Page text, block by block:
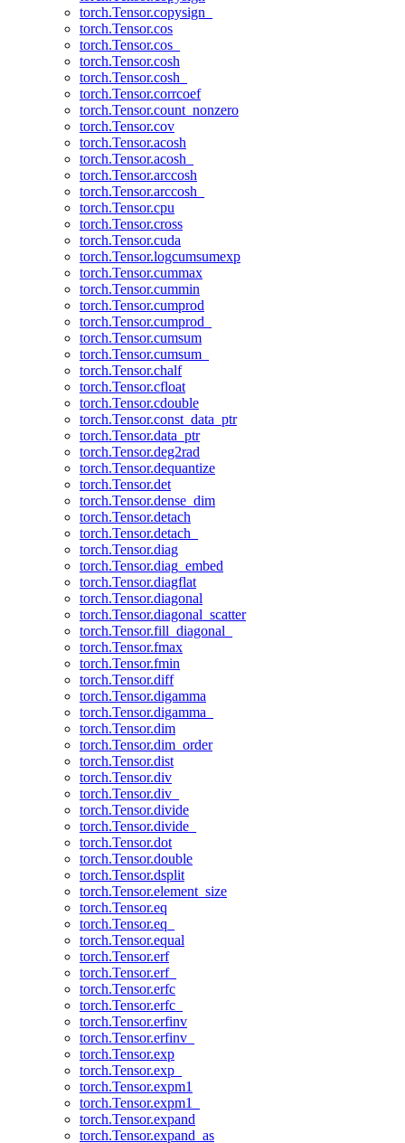
torch.Tensor.copysign_
torch.Tensor.cos
torch.Tensor.cos_
torch.Tensor.cosh
torch.Tensor.cosh_
torch.Tensor.corrcoef
torch.Tensor.count_nonzero
torch.Tensor.cov
torch.Tensor.acosh
torch.Tensor.acosh_
torch.Tensor.arccosh
torch.Tensor.arccosh_
torch.Tensor.cpu
torch.Tensor.cross
torch.Tensor.cuda
torch.Tensor.logcumsumexp
torch.Tensor.cummax
torch.Tensor.cummin
torch.Tensor.cumprod
torch.Tensor.cumprod_
torch.Tensor.cumsum
torch.Tensor.cumsum_
torch.Tensor.chalf
torch.Tensor.cfloat
torch.Tensor.cdouble
torch.Tensor.const_data_ptr
torch.Tensor.data_ptr
torch.Tensor.deg2rad
torch.Tensor.dequantize
torch.Tensor.det
torch.Tensor.dense_dim
torch.Tensor.detach
torch.Tensor.detach_
torch.Tensor.diag
torch.Tensor.diag_embed
torch.Tensor.diagflat
torch.Tensor.diagonal
torch.Tensor.diagonal_scatter
torch.Tensor.fill_diagonal_
torch.Tensor.fmax
torch.Tensor.fmin
torch.Tensor.diff
torch.Tensor.digamma
torch.Tensor.digamma_
torch.Tensor.dim
torch.Tensor.dim_order
torch.Tensor.dist
torch.Tensor.div
torch.Tensor.div_
torch.Tensor.divide
torch.Tensor.divide_
torch.Tensor.dot
torch.Tensor.double
torch.Tensor.dsplit
torch.Tensor.element_size
torch.Tensor.eq
torch.Tensor.eq_
torch.Tensor.equal
torch.Tensor.erf
torch.Tensor.erf_
torch.Tensor.erfc
torch.Tensor.erfc_
torch.Tensor.erfinv
torch.Tensor.erfinv_
torch.Tensor.exp
torch.Tensor.exp_
torch.Tensor.expm1
torch.Tensor.expm1_
torch.Tensor.expand
torch.Tensor.expand_as